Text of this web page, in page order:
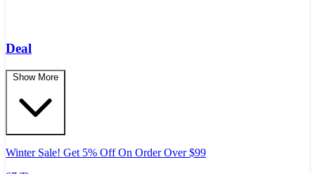
Deal
Show More
Winter Sale! Get 5% Off On Order Over $99